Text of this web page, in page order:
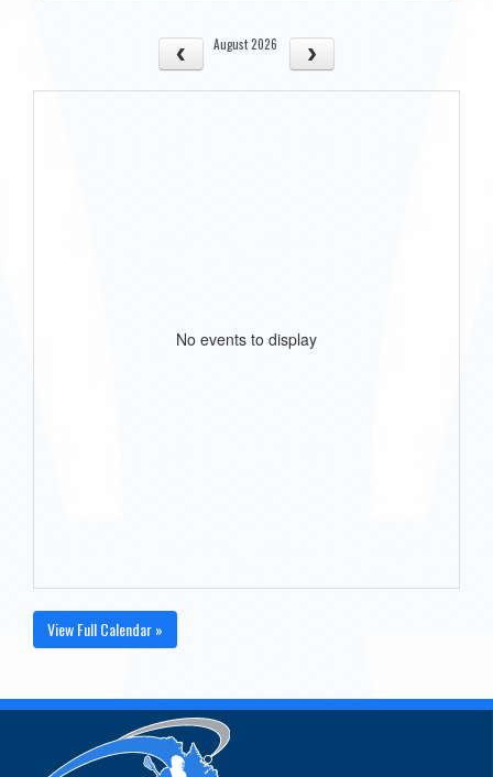
August 2026
No events to display
View Full Calendar »